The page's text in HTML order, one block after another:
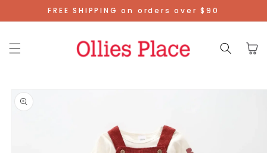
Skip To
Content
FREE SHIPPING on orders over $90
Cart
Product
Information